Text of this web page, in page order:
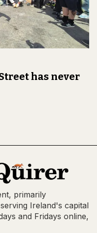
has never
primarily
Ireland's capital
and Fridays online,